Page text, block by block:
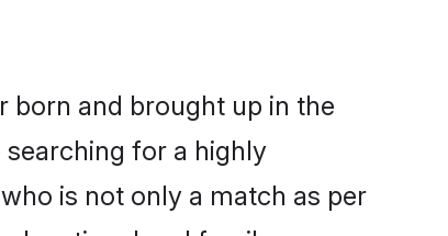
born and brought up in the
for a highly
is not only a match as per